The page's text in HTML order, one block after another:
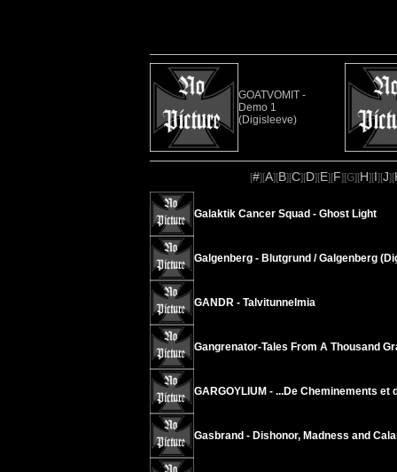
GOATVOMIT -
Demo 1
(Digisleeve)
[#][A][B][C][D][E][F][G][H][I][J][
Galaktik Cancer Squad - Ghost Light
Galgenberg - Blutgrund / Galgenberg
GANDR - Talvitunnelmia
Gangrenator-Tales From A Thousand
GARGOYLIUM - .​.​.​De Cheminements et
Gasbrand - Dishonor, Madness and